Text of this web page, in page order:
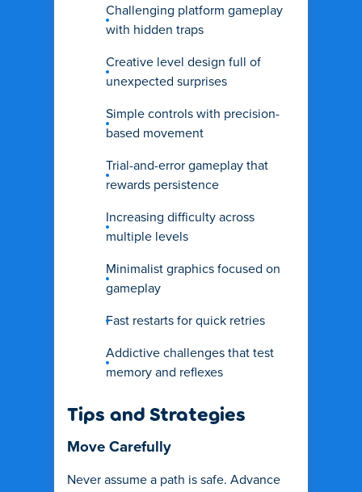
Challenging platform gameplay
with hidden traps
Creative level design full of
unexpected surprises
Simple controls with precision-
based movement
Trial-and-error gameplay that
rewards persistence
Increasing difficulty across
multiple levels
Minimalist graphics focused on
gameplay
Fast restarts for quick retries
Addictive challenges that test
memory and reflexes
Tips and Strategies
Move Carefully
Never assume a path is safe. Advance